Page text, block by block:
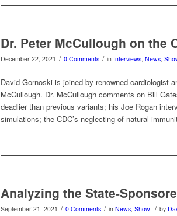
Dr. Peter McCullough on the
December 22, 2021 / 0 Comments / in Interviews, News,
David Gornoski is joined by renowned cardiologist
McCullough. Dr. McCullough comments on Bill
deadlier than previous variants; his Joe Rogan
simulations; the CDC’s neglecting of natural
Analyzing the State-
September 21, 2021 / 0 Comments / in News, Show / by